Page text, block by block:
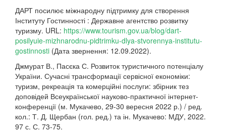
ДАРТ посилює міжнародну підтримку для створення
Інституту Гостинності : Державне агентство розвитку
туризму. URL: https://www.tourism.gov.ua/blog/dart-
posilyuie-mizhnarodnu-pidtrimku-dlya-stvorennya-institutu-
gostinnosti (Дата звернення: 12.09.2022).
Джмурат В., Пасєка С. Розвиток туристичного потенціалу
України. Сучасні трансформації сервісної економіки:
туризм, рекреація та комерційні послуги: збірник тез
доповідей Всеукраїнської науково-практичної інтернет-
конференції (м. Мукачево, 29-30 вересня 2022 р.) / ред.
кол.: Т. Д. Щербан (гол. ред.) та ін. Мукачево: МДУ, 2022.
97 с. С. 73-75.